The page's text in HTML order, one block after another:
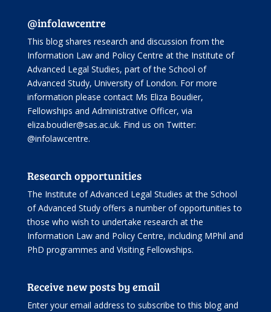
@infolawcentre
This blog shares research and discussion from the
Information Law and Policy Centre at the Institute of
Advanced Legal Studies, part of the School of
Advanced Study, University of London. For more
information please contact Ms Eliza Boudier,
Fellowships and Administrative Officer, via
eliza.boudier@sas.ac.uk. Find us on Twitter:
@infolawcentre.
Research opportunities
The Institute of Advanced Legal Studies at the School
of Advanced Study offers a number of opportunities to
those who wish to undertake research at the
Information Law and Policy Centre, including MPhil and
PhD programmes and Visiting Fellowships.
Receive new posts by email
Enter your email address to subscribe to this blog and